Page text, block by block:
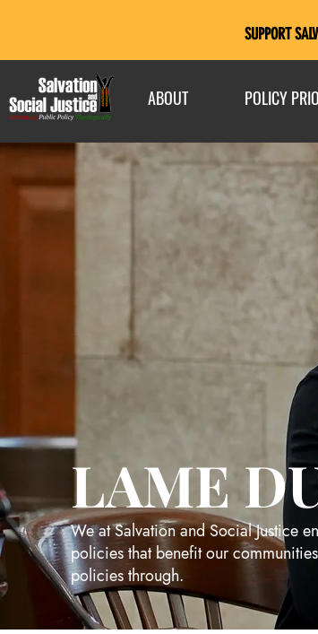
SUPPORT
ABOUT POLICY
LAME
We at Salvation and Social Justice
policies that benefit our
policies through.